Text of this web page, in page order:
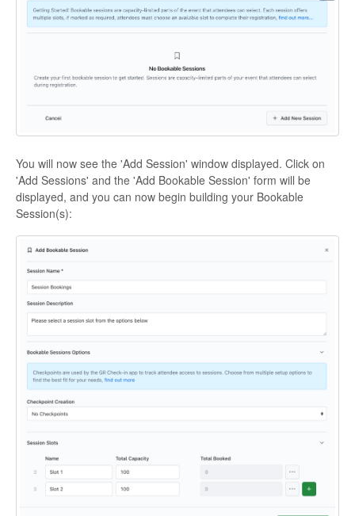
You will now see the 'Add Session' window displayed. Click on
'Add Sessions' and the 'Add Bookable Session' form will be
displayed, and you can now begin building your Bookable
Session(s):